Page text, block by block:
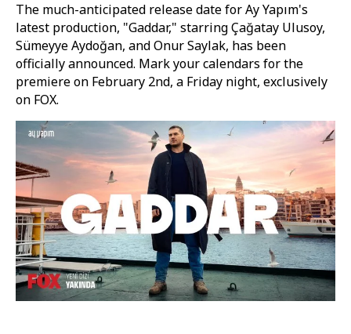
The much-anticipated release date for Ay Yapım's
latest production, "Gaddar," starring Çağatay Ulusoy,
Sümeyye Aydoğan, and Onur Saylak, has been
officially announced. Mark your calendars for the
premiere on February 2nd, a Friday night, exclusively
on FOX.